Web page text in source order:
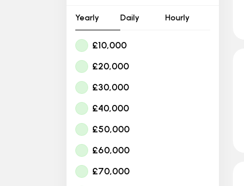
Yearly Daily Hourly
£10,000
£20,000
£30,000
£40,000
£50,000
£60,000
£70,000